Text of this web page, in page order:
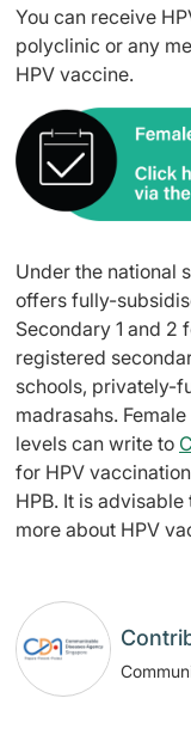
You can receive
polyclinic or any
HPV vaccine.
Under the national
offers fully-
Secondary 1 and 2
registered
schools, privately-
madrasahs.
levels can write to
for HPV
HPB. It is
more about HPV